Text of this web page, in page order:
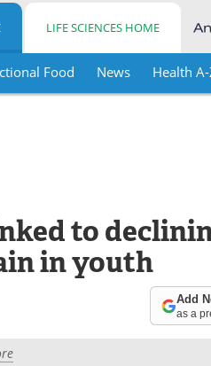
LIFE SCIENCES HOME
Food News Health
to
in youth
Add
as a